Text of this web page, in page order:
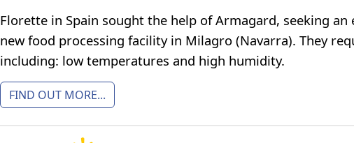
Florette in Spain sought the help of Armagard, seeking
new food processing facility in Milagro (Navarra). They
including: low temperatures and high humidity.
FIND OUT MORE...